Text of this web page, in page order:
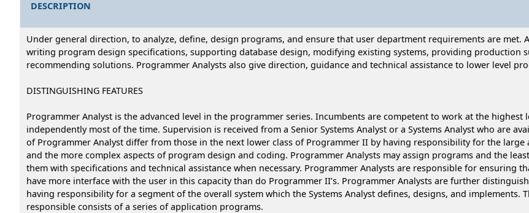
DESCRIPTION
Under general direction, to analyze, define, design programs, and ensure that user department requirements are
writing program design specifications, supporting database design, modifying existing systems, providing production
recommending solutions. Programmer Analysts also give direction, guidance and technical assistance to lower level
DISTINGUISHING FEATURES
Programmer Analyst is the advanced level in the programmer series. Incumbents are competent to work at the
independently most of the time. Supervision is received from a Senior Systems Analyst or a Systems Analyst who are
of Programmer Analyst differ from those in the next lower class of Programmer II by having responsibility for the
and the more complex aspects of program design and coding. Programmer Analysts may assign programs and the
them with specifications and technical assistance when necessary. Programmer Analysts are responsible for ensuring
have more interface with the user in this capacity than do Programmer II’s. Programmer Analysts are further
having responsibility for a segment of the overall system which the Systems Analyst defines, designs, and implements.
responsible consists of a series of application programs.